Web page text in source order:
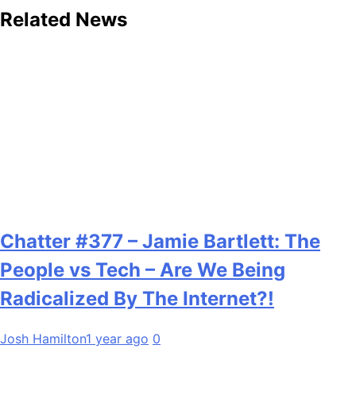
Related News
Chatter #377 – Jamie Bartlett: The
People vs Tech – Are We Being
Radicalized By The Internet?!
Josh Hamilton1 year ago 0